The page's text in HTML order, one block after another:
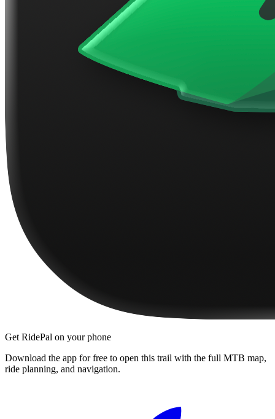
Get RidePal on your phone
Download the app for free to open this trail with the full MTB map,
ride planning, and navigation.